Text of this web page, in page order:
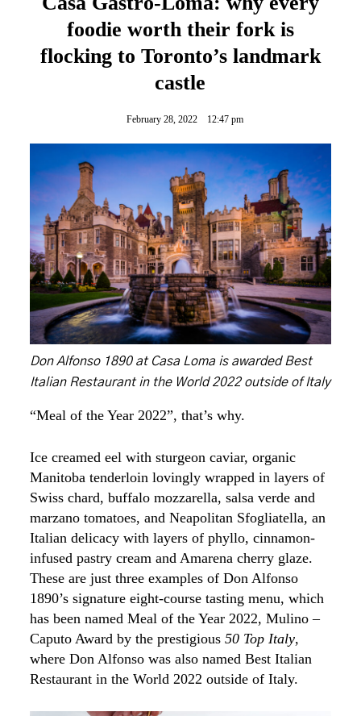
foodie worth their fork is
flocking to Toronto’s landmark
castle
February 28, 2022 12:47 pm
Don Alfonso 1890 at Casa Loma is awarded Best
Italian Restaurant in the World 2022 outside of Italy
“Meal of the Year 2022”, that’s why.
Ice creamed eel with sturgeon caviar, organic
Manitoba tenderloin lovingly wrapped in layers of
Swiss chard, buffalo mozzarella, salsa verde and
marzano tomatoes, and Neapolitan Sfogliatella, an
Italian delicacy with layers of phyllo, cinnamon-
infused pastry cream and Amarena cherry glaze.
These are just three examples of Don Alfonso
1890’s signature eight-course tasting menu, which
has been named Meal of the Year 2022, Mulino –
Caputo Award by the prestigious 50 Top Italy,
where Don Alfonso was also named Best Italian
Restaurant in the World 2022 outside of Italy.